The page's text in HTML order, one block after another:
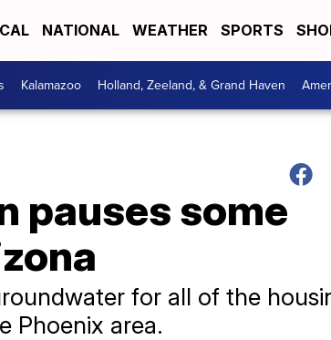
NATIONAL WEATHER SPORTS
Kalamazoo Holland, Zeeland, & Grand Haven
pauses some
for all of the
Phoenix area.